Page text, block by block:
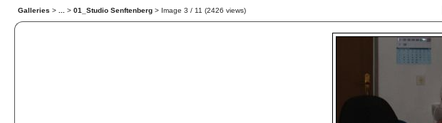
Galleries > > 01_Studio Senftenberg > Image 3 / 11 (2426 views)